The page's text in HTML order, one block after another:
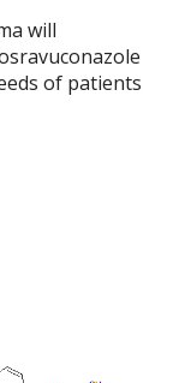
will
of patients